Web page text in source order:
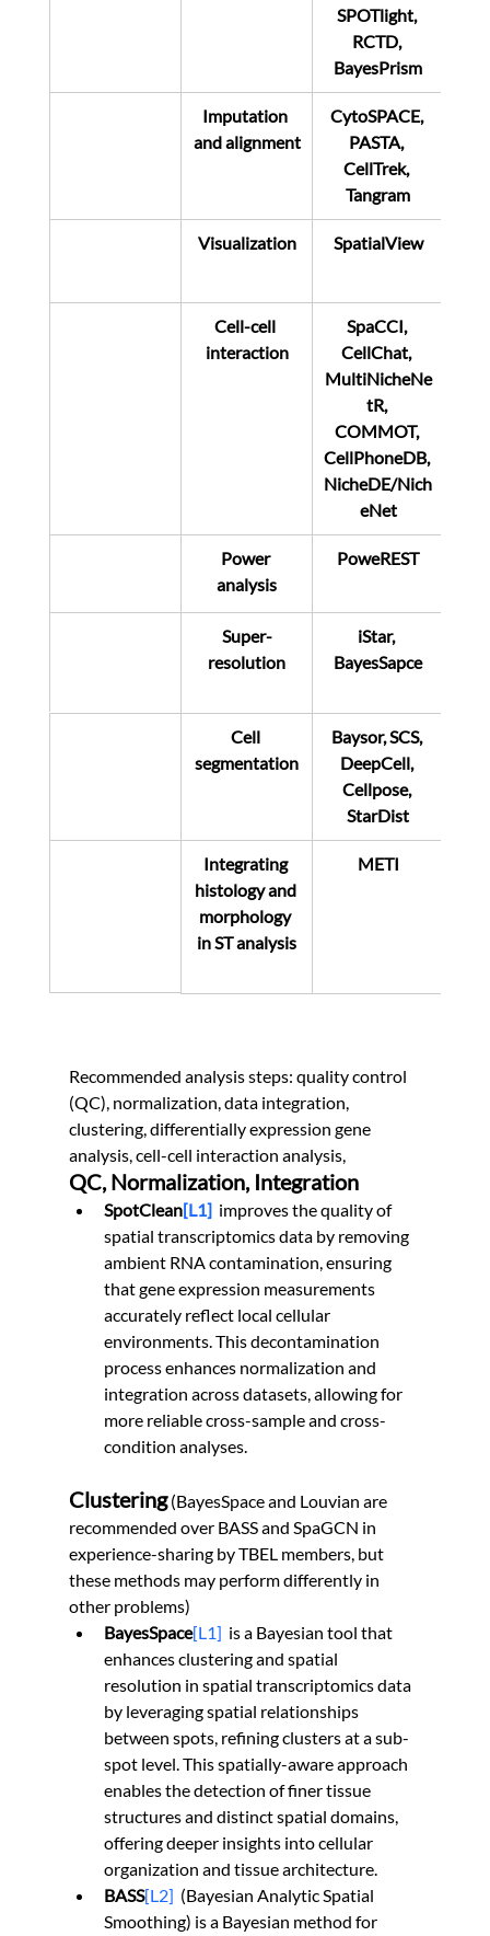
SPOTlight,
RCTD,
BayesPrism
Imputation
and alignment
CytoSPACE,
PASTA,
CellTrek,
Tangram
Visualization SpatialView
Cell-cell
interaction
SpaCCI,
CellChat,
MultiNicheNe
tR,
COMMOT,
CellPhoneDB,
NicheDE/Nich
eNet
Power
analysis
PoweREST
Super-
resolution
iStar,
BayesSapce
Cell
segmentation
Baysor, SCS,
DeepCell,
Cellpose,
StarDist
Integrating
histology and
morphology
in ST analysis
METI
Recommended analysis steps: quality control
(QC), normalization, data integration,
clustering, differentially expression gene
analysis, cell-cell interaction analysis,
QC, Normalization, Integration
SpotClean[L1] improves the quality of
spatial transcriptomics data by removing
ambient RNA contamination, ensuring
that gene expression measurements
accurately reflect local cellular
environments. This decontamination
process enhances normalization and
integration across datasets, allowing for
more reliable cross-sample and cross-
condition analyses.
Clustering (BayesSpace and Louvian are
recommended over BASS and SpaGCN in
experience-sharing by TBEL members, but
these methods may perform differently in
other problems)
BayesSpace[L1] is a Bayesian tool that
enhances clustering and spatial
resolution in spatial transcriptomics data
by leveraging spatial relationships
between spots, refining clusters at a sub-
spot level. This spatially-aware approach
enables the detection of finer tissue
structures and distinct spatial domains,
offering deeper insights into cellular
organization and tissue architecture.
BASS[L2] (Bayesian Analytic Spatial
Smoothing) is a Bayesian method for